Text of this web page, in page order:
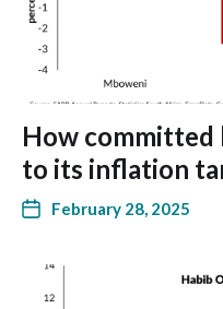
How committed
to its inflation
February 28, 2025